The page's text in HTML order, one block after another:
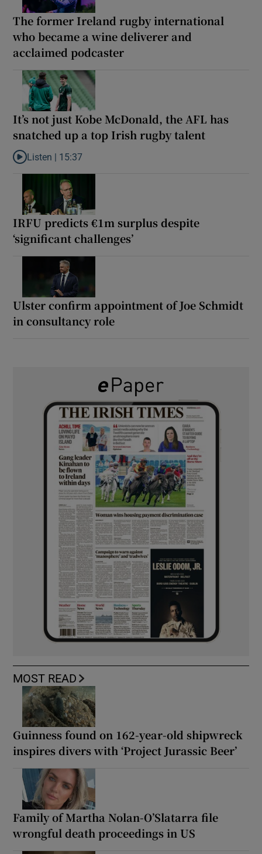
The former Ireland rugby international
who became a wine deliverer and
acclaimed podcaster
It’s not just Kobe McDonald, the AFL has
snatched up a top Irish rugby talent
Listen to It’s not just Kobe McDonald, the AFL has snatched up
Listen | 15:37
IRFU predicts €1m surplus despite
‘significant challenges’
Ulster confirm appointment of Joe Schmidt
in consultancy role
MOST READ
Guinness found on 162-year-old shipwreck
inspires divers with ‘Project Jurassic Beer’
Family of Martha Nolan-O’Slatarra file
wrongful death proceedings in US